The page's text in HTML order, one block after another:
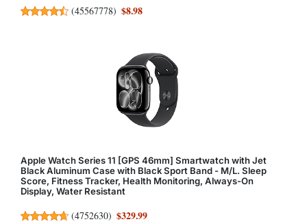
(45567778) $8.98
Apple Watch Series 11 [GPS 46mm] Smartwatch with Jet
Black Aluminum Case with Black Sport Band - M/L. Sleep
Score, Fitness Tracker, Health Monitoring, Always-On
Display, Water Resistant
(4752630) $329.99